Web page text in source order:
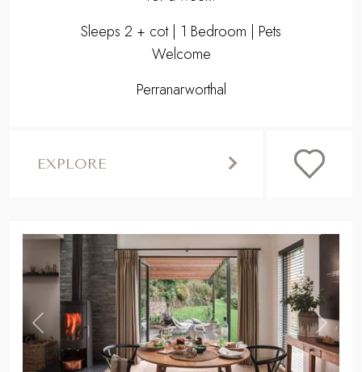
Sleeps 2 + cot | 1 Bedroom | Pets
Welcome
Perranarworthal
EXPLORE
Previous ,
Next